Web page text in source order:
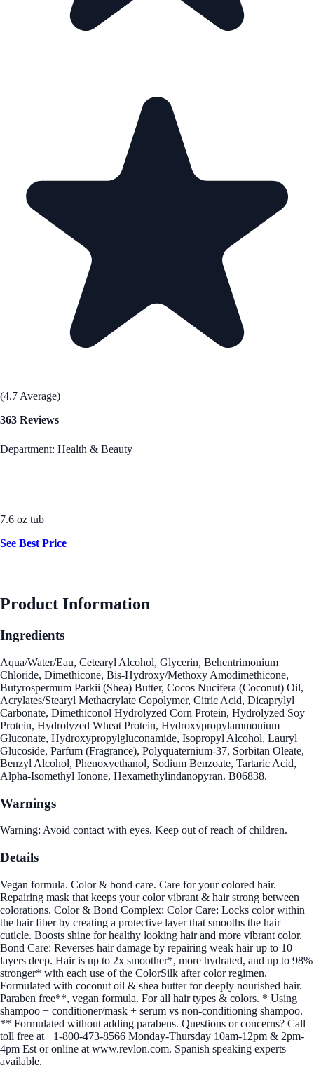
(4.7 Average)
363 Reviews
Department: Health & Beauty
7.6 oz tub
See Best Price
Product Information
Ingredients
Aqua/Water/Eau, Cetearyl Alcohol, Glycerin, Behentrimonium
Chloride, Dimethicone, Bis-Hydroxy/Methoxy Amodimethicone,
Butyrospermum Parkii (Shea) Butter, Cocos Nucifera (Coconut) Oil,
Acrylates/Stearyl Methacrylate Copolymer, Citric Acid, Dicaprylyl
Carbonate, Dimethiconol Hydrolyzed Corn Protein, Hydrolyzed Soy
Protein, Hydrolyzed Wheat Protein, Hydroxypropylammonium
Gluconate, Hydroxypropylgluconamide, Isopropyl Alcohol, Lauryl
Glucoside, Parfum (Fragrance), Polyquaternium-37, Sorbitan Oleate,
Benzyl Alcohol, Phenoxyethanol, Sodium Benzoate, Tartaric Acid,
Alpha-Isomethyl Ionone, Hexamethylindanopyran. B06838.
Warnings
Warning: Avoid contact with eyes. Keep out of reach of children.
Details
Vegan formula. Color & bond care. Care for your colored hair.
Repairing mask that keeps your color vibrant & hair strong between
colorations. Color & Bond Complex: Color Care: Locks color within
the hair fiber by creating a protective layer that smooths the hair
cuticle. Boosts shine for healthy looking hair and more vibrant color.
Bond Care: Reverses hair damage by repairing weak hair up to 10
layers deep. Hair is up to 2x smoother*, more hydrated, and up to 98%
stronger* with each use of the ColorSilk after color regimen.
Formulated with coconut oil & shea butter for deeply nourished hair.
Paraben free**, vegan formula. For all hair types & colors. * Using
shampoo + conditioner/mask + serum vs non-conditioning shampoo.
** Formulated without adding parabens. Questions or concerns? Call
toll free at +1-800-473-8566 Monday-Thursday 10am-12pm & 2pm-
4pm Est or online at www.revlon.com. Spanish speaking experts
available.